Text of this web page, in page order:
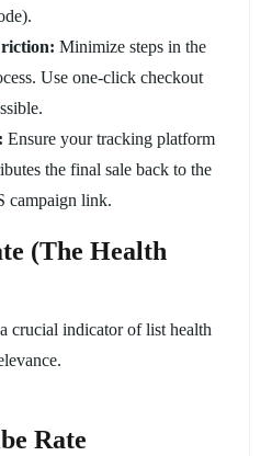
Minimize steps in the
Use one-click checkout
Ensure your tracking platform
the final sale back to the
campaign link.
(The Health
crucial indicator of list health
Rate